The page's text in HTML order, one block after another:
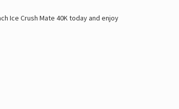
Ice Crush Mate 40K today and enjoy